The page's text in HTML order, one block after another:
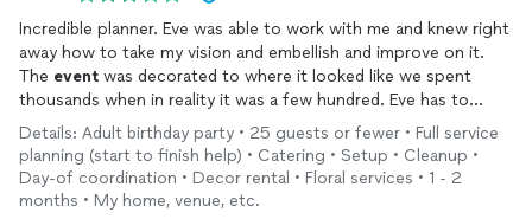
overall experience.
Genevieve was fun to work with and is an all-around incredible
person. I am sad the party is over and looking forward to
planningmany moreeventstogether with her! Thank you for
everything!
Incredible planner. Eve was able to work with me and knew right
away how to take my vision and embellish and improve on it.
The event was decorated to where it looked like we spent
thousands when in reality it was a few hundred. Eve has to
experience and expertise to take a little and make it a lot. She
is smart, creative and dedicated. I would recommend if you
want a birthday party, a wedding or whatever the case might be
planned right…..call on Eve. I love her and I know anyone who
Details: Adult birthday party • 25 guests or fewer • Full service
planning (start to finish help) • Catering • Setup • Cleanup •
Day-of coordination • Decor rental • Floral services • 1 - 2
months • My home, venue, etc.